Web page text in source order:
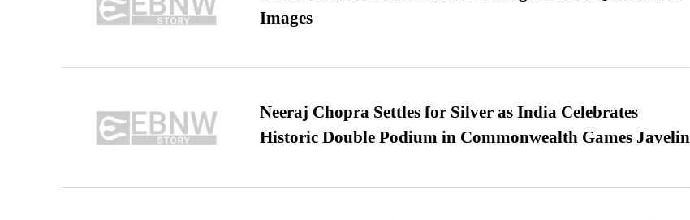
Images
Neeraj Chopra Settles for Silver as India Celebrates
Historic Double Podium in Commonwealth Games Javelin